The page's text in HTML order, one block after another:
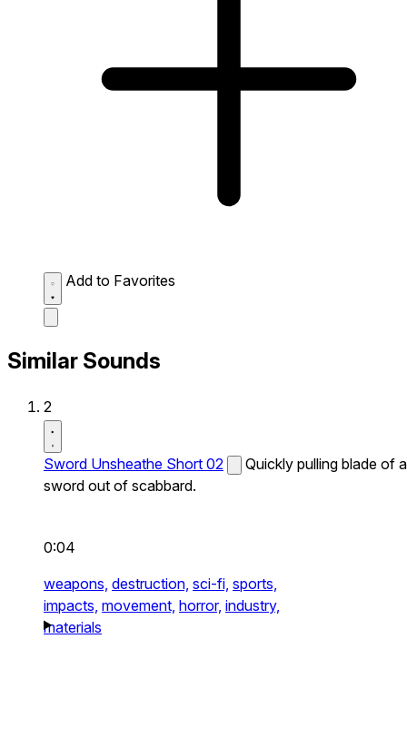
Add to Favorites
Similar Sounds
2
Sword Unsheathe Short 02
Quickly pulling blade of a
sword out of scabbard.
0:04
weapons, destruction, sci-fi, sports,
impacts, movement, horror, industry,
materials